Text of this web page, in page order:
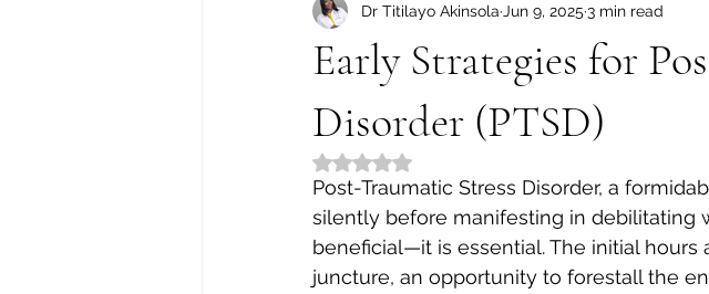
Early Strategies for
Disorder (PTSD)
Dr Titilayo Akinsola Jun 9, 2025 3 min read
Rated NaN out of 5 stars.
Post-Traumatic Stress Disorder, a
silently before manifesting in debilitating
beneficial—it is essential. The initial
juncture, an opportunity to forestall the